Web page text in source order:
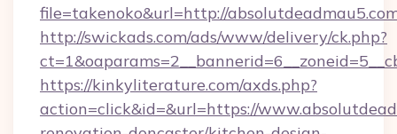
file=takenoko&url=http://
http://swickads.com/ads/www/delivery/ck.php?
https://kinkyliterature.com/axds.php?
action=click&id=&url=https://